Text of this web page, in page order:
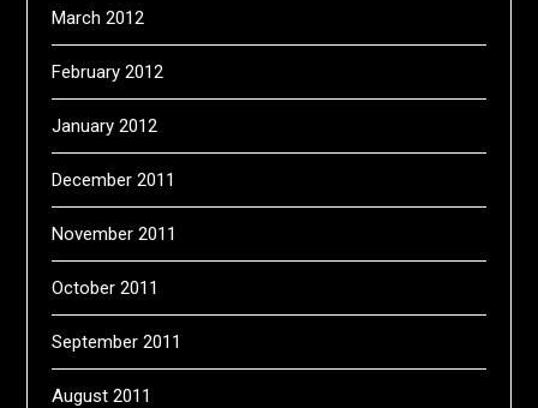
March 2012
February 2012
January 2012
December 2011
November 2011
October 2011
September 2011
August 2011